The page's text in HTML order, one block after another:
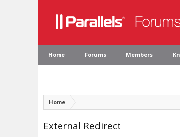
Home Forums Members
Home
External Redirect